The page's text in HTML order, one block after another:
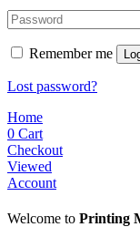
Remember me
Lost password?
Home
0 Cart
Checkout
Viewed
Account
Welcome to Printing